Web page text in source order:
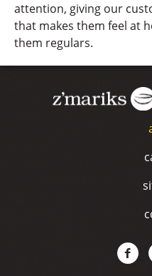
attention, giving our
that makes them feel at
them regulars.